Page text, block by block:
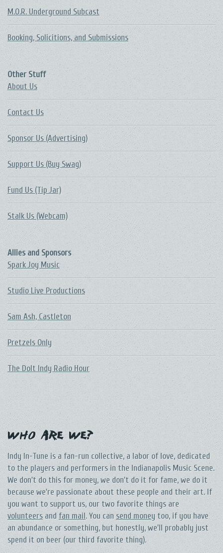
M.O.R. Underground Subcast
Booking, Solicitions, and Submissions
Other Stuff
About Us
Contact Us
Sponsor Us (Advertising)
Support Us (Buy Swag)
Fund Us (Tip Jar)
Stalk Us (Webcam)
Allies and Sponsors
Spark Joy Music
Studio Live Productions
Sam Ash, Castleton
Pretzels Only
The DoIt Indy Radio Hour
Who Are We?
Indy In-Tune is a fan-run collective, a labor of love, dedicated
to the players and performers in the Indianapolis Music Scene.
We don't do this for money, we don't do it for fame, we do it
because we're passionate about these people and their art. If
you want to support us, our two favorite things are
volunteers and fan mail. You can send money too, if you have
an abundance or something, but honestly, we'll probably just
spend it on beer (our third favorite thing).